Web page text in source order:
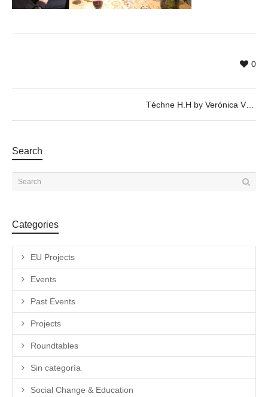
0
Search
Categories
EU Projects
Events
Past Events
Projects
Roundtables
Sin categoría
Social Change & Education